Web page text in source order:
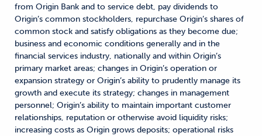
from Origin Bank and to service debt, pay dividends to
Origin’s common stockholders, repurchase Origin’s shares of
common stock and satisfy obligations as they become due;
business and economic conditions generally and in the
financial services industry, nationally and within Origin’s
primary market areas; changes in Origin’s operation or
expansion strategy or Origin’s ability to prudently manage its
growth and execute its strategy; changes in management
personnel; Origin’s ability to maintain important customer
relationships, reputation or otherwise avoid liquidity risks;
increasing costs as Origin grows deposits; operational risks